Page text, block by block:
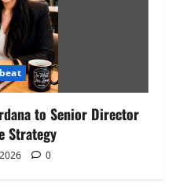
to Senior Director
Strategy
0